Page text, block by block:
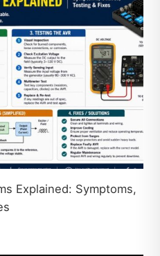
Explained: Symptoms,